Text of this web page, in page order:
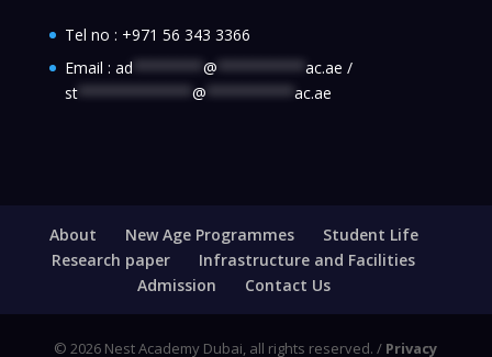
Tel no : +971 56 343 3366
Email : ad @ ac.ae /
st************* @ ac.ae
About New Age Programmes
Student Life
Research paper
Infrastructure and Facilities
Admission
Contact Us
© 2026 Nest Academy Dubai, all rights reserved. / Privacy